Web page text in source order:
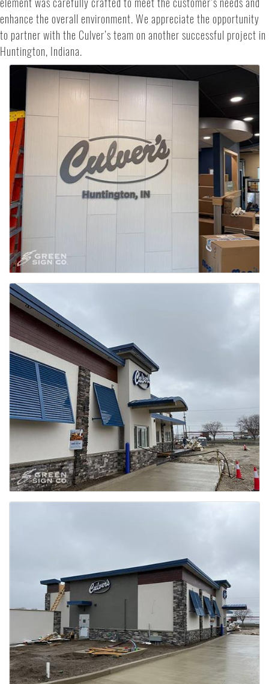
enhance the overall environment. We appreciate the opportunity
to partner with the Culver’s team on another successful project in
Huntington, Indiana.